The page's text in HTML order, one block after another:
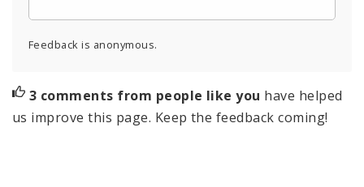
Feedback is anonymous.
3 comments from people like you have helped
us improve this page. Keep the feedback coming!